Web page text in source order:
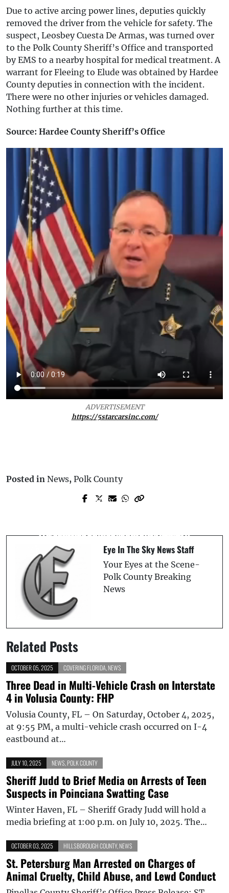
Due to active arcing power lines, deputies quickly
removed the driver from the vehicle for safety. The
suspect, Leosbey Cuesta De Armas, was turned over
to the Polk County Sheriff’s Office and transported
by EMS to a nearby hospital for medical treatment. A
warrant for Fleeing to Elude was obtained by Hardee
County deputies in connection with the incident.
There were no other injuries or vehicles damaged.
Nothing further at this time.
Source: Hardee County Sheriff’s Office
ADVERTISEMENT
https://5starcarsinc.com/
Posted in News, Polk County
Prev Post
Next Post
Frostproof Two-Vehicle Crash
Eye In The Sky News Staff
Your Eyes at the Scene-
Polk County Breaking
News
Related Posts
OCTOBER 05, 2025 COVERING FLORIDA NEWS
Three Dead in Multi-Vehicle Crash on Interstate
4 in Volusia County: FHP
Volusia County, FL – On Saturday, October 4, 2025,
at 9:55 PM, a multi-vehicle crash occurred on I-4
eastbound at…
JULY 10, 2025 NEWS POLK COUNTY
Sheriff Judd to Brief Media on Arrests of Teen
Suspects in Poinciana Swatting Case
Winter Haven, FL – Sheriff Grady Judd will hold a
media briefing at 1:00 p.m. on July 10, 2025. The…
OCTOBER 03, 2025 HILLSBOROUGH COUNTY, NEWS
St. Petersburg Man Arrested on Charges of
Animal Cruelty, Child Abuse, and Lewd Conduct